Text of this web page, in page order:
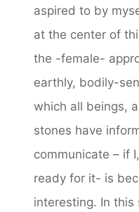
aspired to by
at the center of
the -female-
earthly, bodily-
which all beings,
stones have
communicate – if
ready for it- is
interesting. In this